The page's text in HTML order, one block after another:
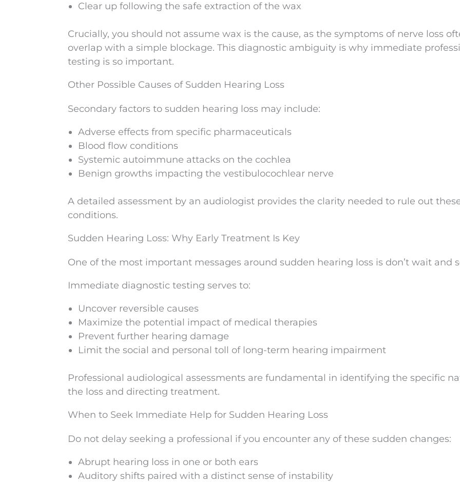
Clear up following the safe extraction of the wax
Crucially, you should not assume wax is the cause, as the symptoms of nerve loss
overlap with a simple blockage. This diagnostic ambiguity is why immediate
testing is so important.
Other Possible Causes of Sudden Hearing Loss
Secondary factors to sudden hearing loss may include:
Adverse effects from specific pharmaceuticals
Blood flow conditions
Systemic autoimmune attacks on the cochlea
Benign growths impacting the vestibulocochlear nerve
A detailed assessment by an audiologist provides the clarity needed to rule out
conditions.
Sudden Hearing Loss: Why Early Treatment Is Key
One of the most important messages around sudden hearing loss is don’t wait and
Immediate diagnostic testing serves to:
Uncover reversible causes
Maximize the potential impact of medical therapies
Prevent further hearing damage
Limit the social and personal toll of long-term hearing impairment
Professional audiological assessments are fundamental in identifying the specific
the loss and directing treatment.
When to Seek Immediate Help for Sudden Hearing Loss
Do not delay seeking a professional if you encounter any of these sudden changes:
Abrupt hearing loss in one or both ears
Auditory shifts paired with a distinct sense of instability